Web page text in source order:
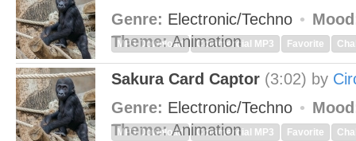
Genre: Electronic/Techno
Theme:Animation
MP3 Download Commercial MP3 Favorite
Sakura Card Captor (3:02) by
Genre: Electronic/Techno
Theme:Animation
MP3 Download Commercial MP3 Favorite